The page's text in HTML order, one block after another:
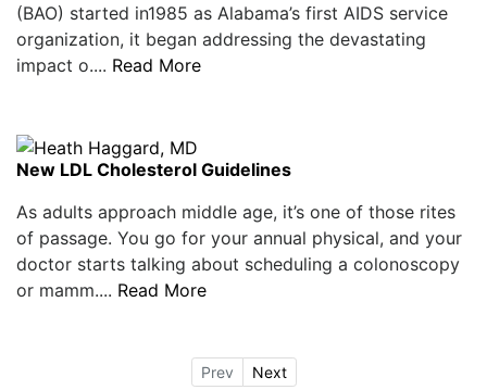
(BAO) started in1985 as Alabama’s first AIDS service
organization, it began addressing the devastating
impact o.... Read More
New LDL Cholesterol Guidelines
As adults approach middle age, it’s one of those rites
of passage. You go for your annual physical, and your
doctor starts talking about scheduling a colonoscopy
or mamm.... Read More
Prev Next